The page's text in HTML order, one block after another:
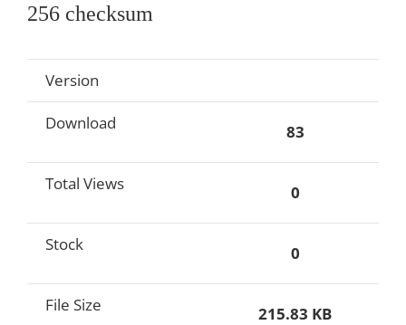
256 checksum
Version
Download 83
Total Views 0
Stock 0
File Size 215.83 KB